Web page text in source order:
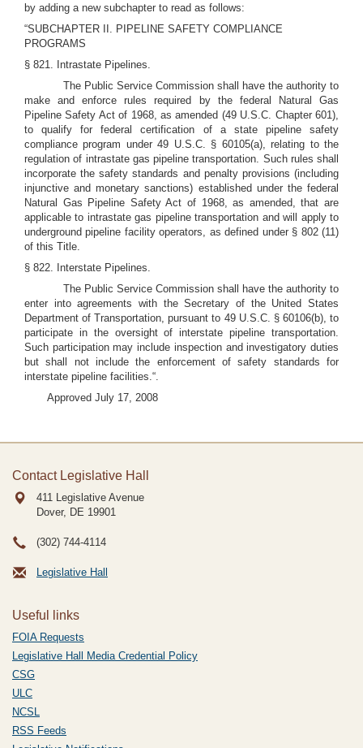
by adding a new subchapter to read as follows:
“SUBCHAPTER II. PIPELINE SAFETY COMPLIANCE
PROGRAMS
§ 821. Intrastate Pipelines.
The Public Service Commission shall have the authority to
make and enforce rules required by the federal Natural Gas
Pipeline Safety Act of 1968, as amended (49 U.S.C. Chapter 601),
to qualify for federal certification of a state pipeline safety
compliance program under 49 U.S.C. § 60105(a), relating to the
regulation of intrastate gas pipeline transportation. Such rules shall
incorporate the safety standards and penalty provisions (including
injunctive and monetary sanctions) established under the federal
Natural Gas Pipeline Safety Act of 1968, as amended, that are
applicable to intrastate gas pipeline transportation and will apply to
underground pipeline facility operators, as defined under § 802 (11)
of this Title.
§ 822. Interstate Pipelines.
The Public Service Commission shall have the authority to
enter into agreements with the Secretary of the United States
Department of Transportation, pursuant to 49 U.S.C. § 60106(b), to
participate in the oversight of interstate pipeline transportation.
Such participation may include inspection and investigatory duties
but shall not include the enforcement of safety standards for
interstate pipeline facilities.“.
Approved July 17, 2008
Contact Legislative Hall
411 Legislative Avenue
Dover, DE 19901
(302) 744-4114
Legislative Hall
Useful links
FOIA Requests
Legislative Hall Media Credential Policy
CSG
ULC
NCSL
RSS Feeds